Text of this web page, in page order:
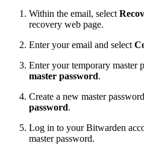
Within the email, select
recovery web page.
Enter your email and select
Enter your temporary master
master password.
Create a new master
password.
Log in to your Bitwarden
master password.